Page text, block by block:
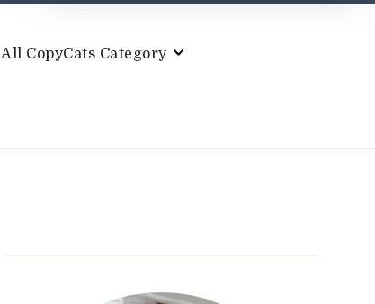
All CopyCats Category